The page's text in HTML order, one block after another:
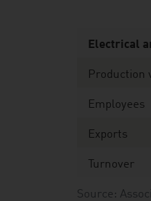
Source:
Electrical
Production
Employees
Exports
Turnover